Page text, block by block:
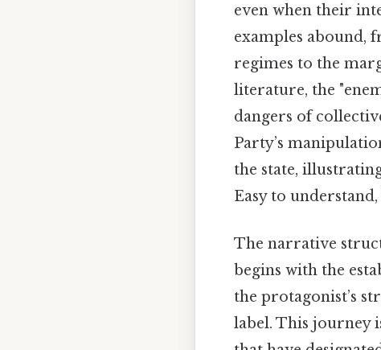
even when their
examples abound,
regimes to the
literature, the
dangers of
Party’s
the state,
Easy to
The narrative
begins with the
the protagonist’s
label. This journey